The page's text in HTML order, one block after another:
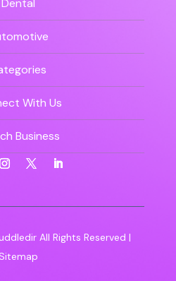
With Us
Business
All Rights Reserved |